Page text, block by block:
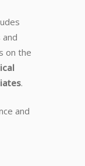
on the
.
and